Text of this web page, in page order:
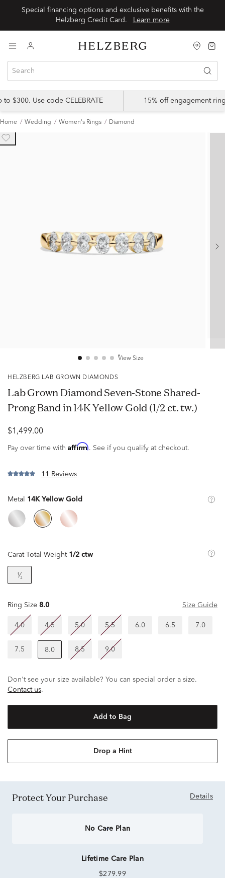
Special financing options and exclusive benefits with the
Learn more
$300. Use code CELEBRATE 15% off engagement
Home Wedding Women's Rings Diamond
View Size
HELZBERG LAB GROWN DIAMONDS
Lab Grown Diamond Seven-Stone Shared-
Prong Band in 14K Yellow Gold (1/2 ct. tw.)
$1,499.00
Pay over time with Affirm. See if you qualify at checkout.
11 Reviews
Metal 14K Yellow Gold
Carat Total Weight 1/2 ctw
¹⁄₂
Ring Size 8.0 Size Guide
4.0 4.5 5.0 5.5 6.0 6.5 7.0
7.5 8.0 8.5 9.0
Don't see your size available? You can special order a size.
Contact us.
Add to Bag
Drop a Hint
Protect Your Purchase Details
No Care Plan
Lifetime Care Plan
$279.99